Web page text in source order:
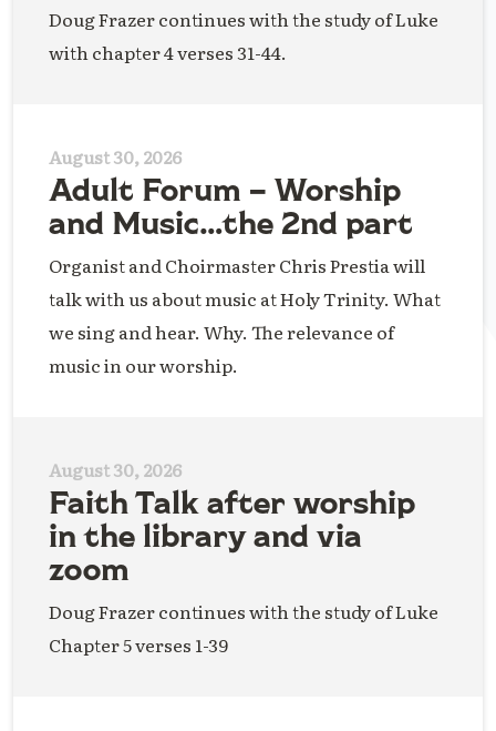
Doug Frazer continues with the study of Luke
with chapter 4 verses 31-44.
August 30, 2026
Adult Forum – Worship
and Music…the 2nd part
Organist and Choirmaster Chris Prestia will
talk with us about music at Holy Trinity. What
we sing and hear. Why. The relevance of
music in our worship.
August 30, 2026
Faith Talk after worship
in the library and via
zoom
Doug Frazer continues with the study of Luke
Chapter 5 verses 1-39